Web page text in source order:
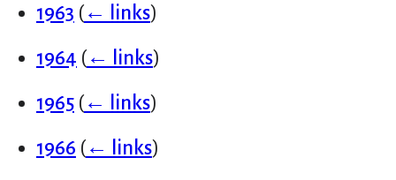
1963 (← links)
1964 (← links)
1965 (← links)
1966 (← links)